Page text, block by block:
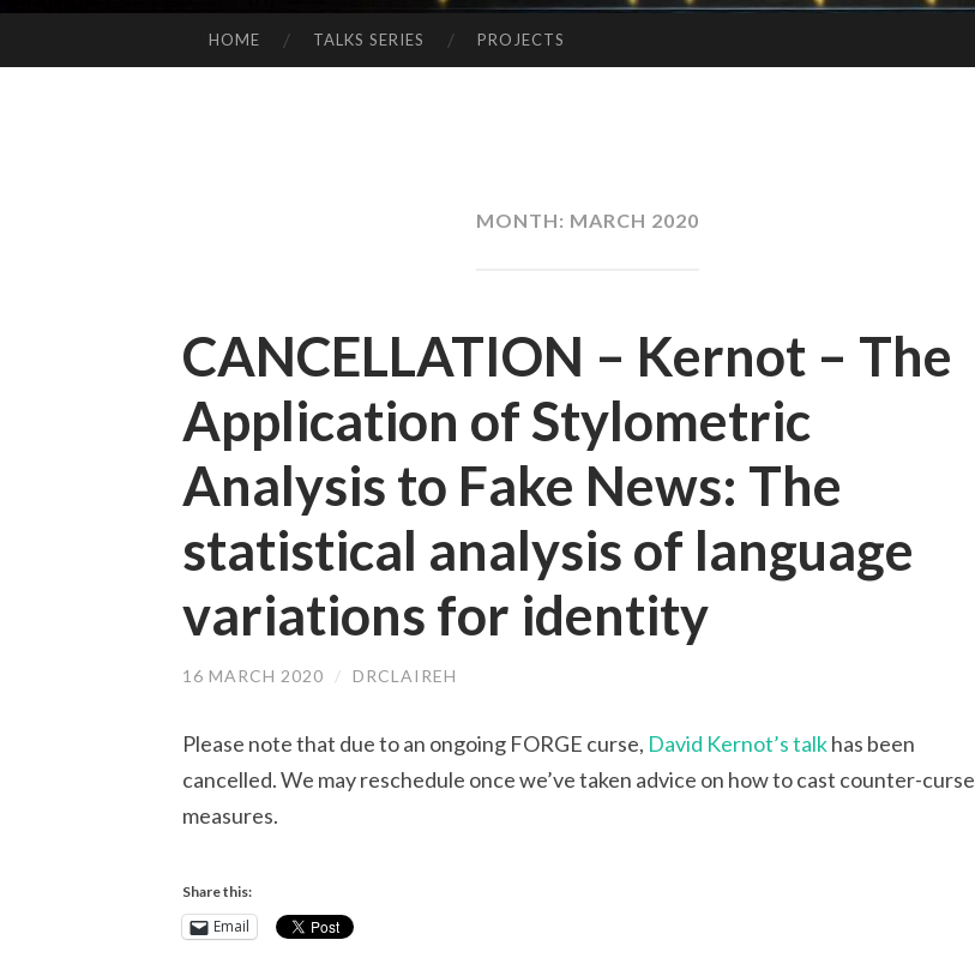
TO
HOME TALKS SERIES PROJECTS
MONTH: MARCH 2020
CANCELLATION – Kernot – The
Application of Stylometric
Analysis to Fake News: The
statistical analysis of language
variations for identity
16 MARCH 2020 / DRCLAIREH
Please note that due to an ongoing FORGE curse, David Kernot’s talkhas been
cancelled. We may reschedule once we’ve taken advice on how to cast counter-curse
measures.
Share this:
Email